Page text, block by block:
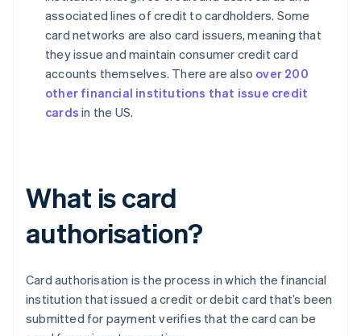
associated lines of credit to cardholders. Some
card networks are also card issuers, meaning that
they issue and maintain consumer credit card
accounts themselves. There are also over 200
other financial institutions that issue credit
cards in the US.
What is card
authorisation?
Card authorisation is the process in which the financial
institution that issued a credit or debit card that’s been
submitted for payment verifies that the card can be